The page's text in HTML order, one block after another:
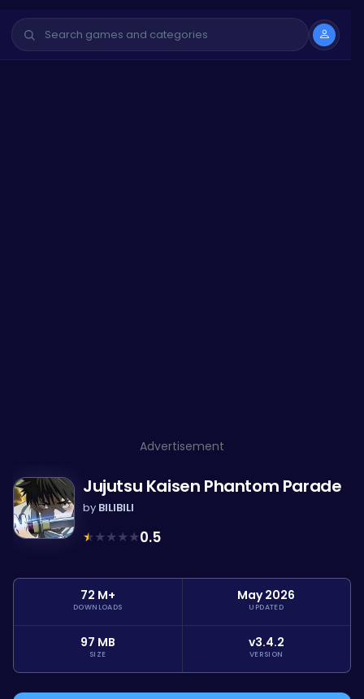
Advertisement
Jujutsu Kaisen Phantom Parade
by BILIBILI
★★★★★0.5
72 M+
DOWNLOADS
May 2026
UPDATED
97 MB
SIZE
v3.4.2
VERSION